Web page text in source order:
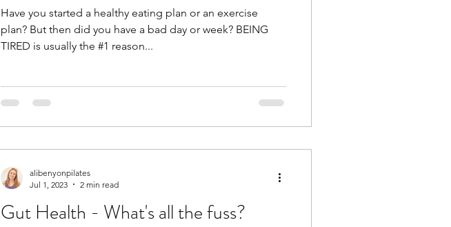
Have you started a healthy eating plan or an exercise
plan? But then did you have a bad day or week? BEING
TIRED is usually the #1 reason...
Gut Health - What's all the fuss?
alibenyonpilates
Jul 1, 2023
2 min read